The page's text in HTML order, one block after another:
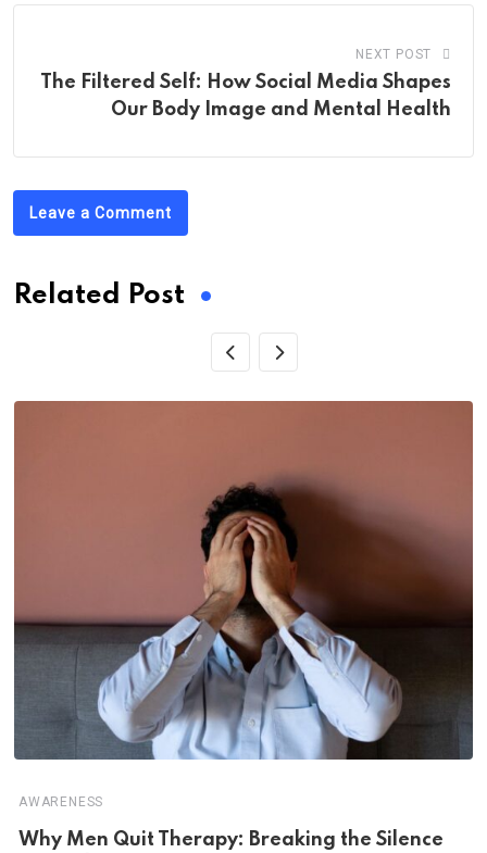
NEXT POST
The Filtered Self: How Social Media Shapes
Our Body Image and Mental Health
Leave a Comment
Related Post
AWARENESS
Why Men Quit Therapy: Breaking the Silence